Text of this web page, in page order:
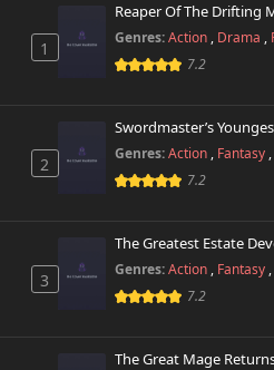
1
Reaper Of The Drifting
Genres:Action , Drama ,
7.2
2
Swordmaster’s
Genres:Action , Fantasy
7.2
3
The Greatest Estate
Genres:Action , Fantasy
7.2
The Great Mage